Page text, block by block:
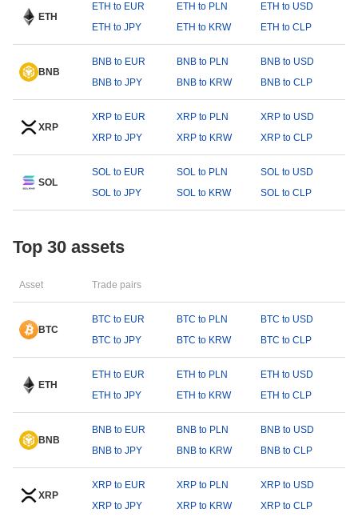
ETH
ETH to EUR ETH to PLN
ETH to USD
ETH to JPY
ETH to KRW ETH to CLP
BNB
BNB to EUR BNB to PLN
BNB to USD
BNB to JPY
BNB to KRW BNB to CLP
XRP
XRP to EUR XRP to PLN
XRP to USD
XRP to JPY
XRP to KRW XRP to CLP
SOL
SOL to EUR SOL to PLN
SOL to USD
SOL to JPY
SOL to KRW SOL to CLP
Top 30 assets
Asset Trade pairs
BTC
BTC to EUR BTC to PLN
BTC to USD
BTC to JPY
BTC to KRW BTC to CLP
ETH
ETH to EUR ETH to PLN
ETH to USD
ETH to JPY
ETH to KRW ETH to CLP
BNB
BNB to EUR BNB to PLN
BNB to USD
BNB to JPY
BNB to KRW BNB to CLP
XRP
XRP to EUR XRP to PLN
XRP to USD
XRP to JPY
XRP to KRW XRP to CLP